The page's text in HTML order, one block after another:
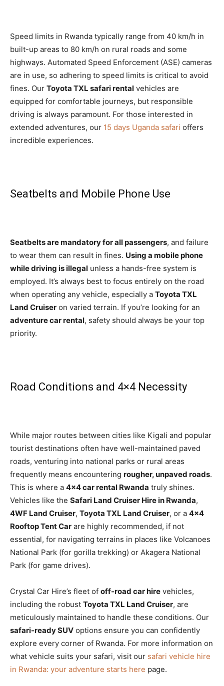
Speed limits in Rwanda typically range from 40 km/h in
built-up areas to 80 km/h on rural roads and some
highways. Automated Speed Enforcement (ASE) cameras
are in use, so adhering to speed limits is critical to avoid
fines. Our Toyota TXL safari rental vehicles are
equipped for comfortable journeys, but responsible
driving is always paramount. For those interested in
extended adventures, our 15 days Uganda safari offers
incredible experiences.
Seatbelts and Mobile Phone Use
Seatbelts are mandatory for all passengers, and failure
to wear them can result in fines. Using a mobile phone
while driving is illegal unless a hands-free system is
employed. It’s always best to focus entirely on the road
when operating any vehicle, especially a Toyota TXL
Land Cruiser on varied terrain. If you’re looking for an
adventure car rental, safety should always be your top
priority.
Road Conditions and 4×4 Necessity
While major routes between cities like Kigali and popular
tourist destinations often have well-maintained paved
roads, venturing into national parks or rural areas
frequently means encountering rougher, unpaved roads.
This is where a 4×4 car rental Rwanda truly shines.
Vehicles like the Safari Land Cruiser Hire in Rwanda,
4WF Land Cruiser, Toyota TXL Land Cruiser, or a 4×4
Rooftop Tent Car are highly recommended, if not
essential, for navigating terrains in places like Volcanoes
National Park (for gorilla trekking) or Akagera National
Park (for game drives).
Crystal Car Hire’s fleet of off-road car hire vehicles,
including the robust Toyota TXL Land Cruiser, are
meticulously maintained to handle these conditions. Our
safari-ready SUV options ensure you can confidently
explore every corner of Rwanda. For more information on
what vehicle suits your safari, visit our safari vehicle hire
in Rwanda: your adventure starts here page.